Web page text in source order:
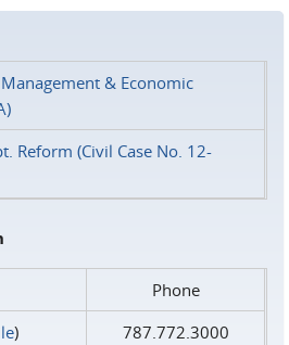
& Economic
Reform (Civil Case No. 12-
Phone
)
787.772.3000